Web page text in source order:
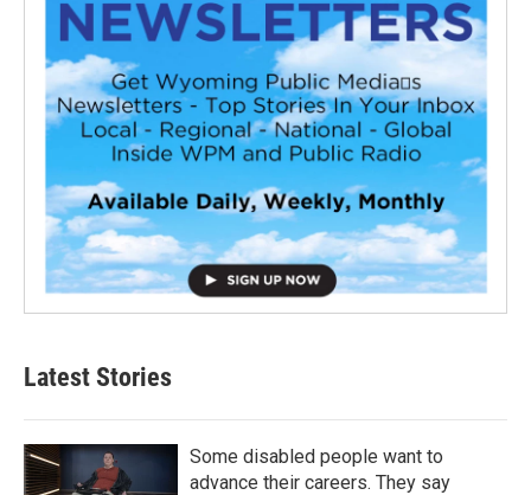
Latest Stories
Some disabled people want to
advance their careers. They say